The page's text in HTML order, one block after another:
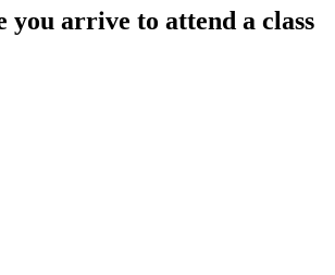
arrive to attend a class